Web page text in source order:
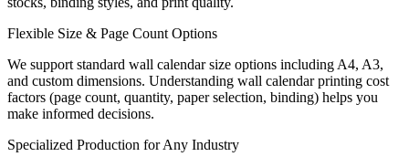
Flexible Size & Page Count Options
We support standard wall calendar size options including A4, A3,
and custom dimensions. Understanding wall calendar printing cost
factors (page count, quantity, paper selection, binding) helps you
make informed decisions.
Specialized Production for Any Industry